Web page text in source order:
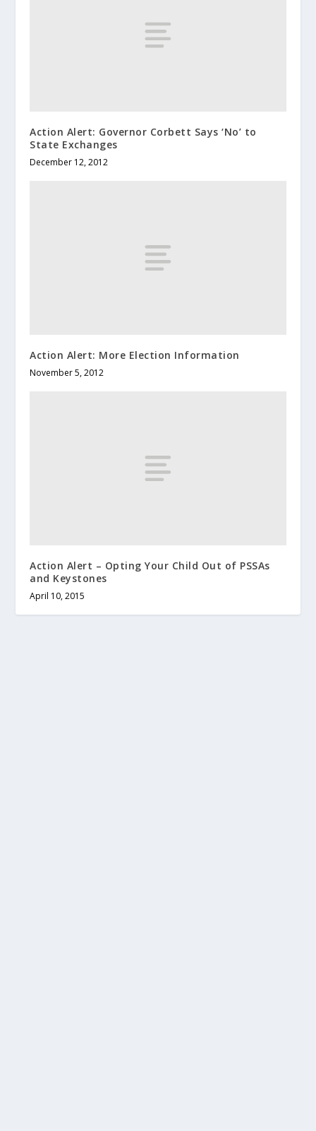
Action Alert: Governor Corbett Says ‘No’ to
State Exchanges
December 12, 2012
Action Alert: More Election Information
November 5, 2012
Action Alert – Opting Your Child Out of PSSAs
and Keystones
April 10, 2015